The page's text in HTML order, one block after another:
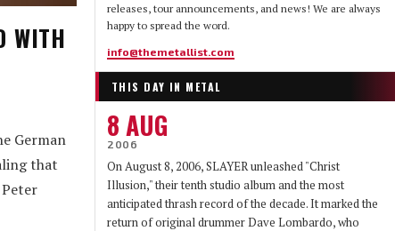
WITH
German
that
releases, tour announcements, and news! We are always
happy to spread the word.
info@themetallist.com
THIS DAY IN METAL
8 AUG
2006
On August 8, 2006, SLAYER unleashed "Christ
Illusion," their tenth studio album and the most
anticipated thrash record of the decade. It marked the
return of original drummer Dave Lombardo, who